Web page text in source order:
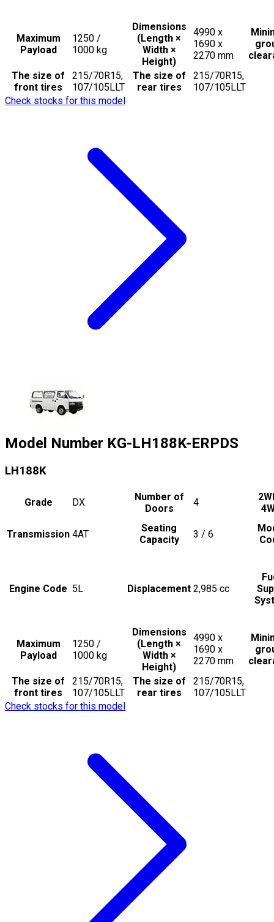
Maximum
Payload
1250 /
1000 kg
Dimensions
(Length ×
Width ×
Height)
4990 x
1690 x
2270 mm
The size of
front tires
215/70R15,
107/105LLT
The size of
rear tires
215/70R15,
107/105LLT
Check stocks for this model
Model Number KG-LH188K-ERPDS
LH188K
Grade DX
Number of
Doors
4
Transmission 4AT
Seating
Capacity
3 / 6
Engine Code 5L Displacement 2,985 cc
Maximum
Payload
1250 /
1000 kg
Dimensions
(Length ×
Width ×
Height)
4990 x
1690 x
2270 mm
The size of
front tires
215/70R15,
107/105LLT
The size of
rear tires
215/70R15,
107/105LLT
Check stocks for this model